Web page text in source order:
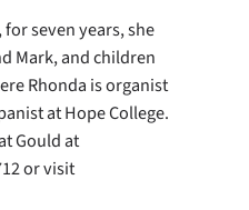
seven years, she
Mark, and children
Rhonda is organist
at Hope College.
Gould at
or visit